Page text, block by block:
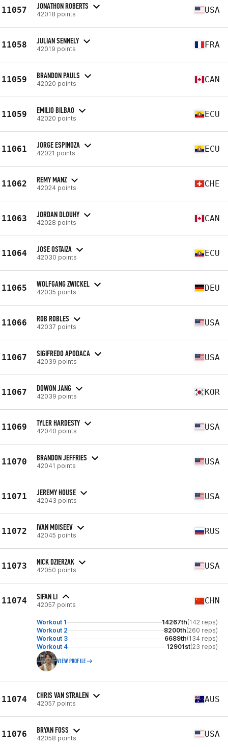
11057 JONATHON ROBERTS
42018 points USA
11058 JULIAN SENNELY
42019 points FRA
11059 BRANDON PAULS
42020 points CAN
11059 EMILIO BILBAO
42020 points ECU
11061 JORGE ESPINOZA
42021 points ECU
11062 REMY MANZ
42024 points CHE
11063 JORDAN DLOUHY
42028 points CAN
11064 JOSE OSTAIZA
42030 points ECU
11065 WOLFGANG ZWICKEL
42035 points DEU
11066 ROB ROBLES
42037 points USA
11067 SIGIFREDO APODACA
42039 points USA
11067 DOWON JANG
42039 points KOR
11069 TYLER HARDESTY
42040 points USA
11070 BRANDON JEFFRIES
42041 points USA
11071 JEREMY HOUSE
42043 points USA
11072 IVAN MOISEEV
42045 points RUS
11073 NICK DZIERZAK
42050 points USA
11074 SIFAN LI
42057 points CHN
Workout 1 14267th(142 reps)
Workout 2
8200th(260 reps)
Workout 3
6689th(134 reps)
Workout 4
12901st(23 reps)
VIEW PROFILE
11074 CHRIS VAN STRALEN
42057 points AUS
11076 BRYAN FOSS
42058 points USA